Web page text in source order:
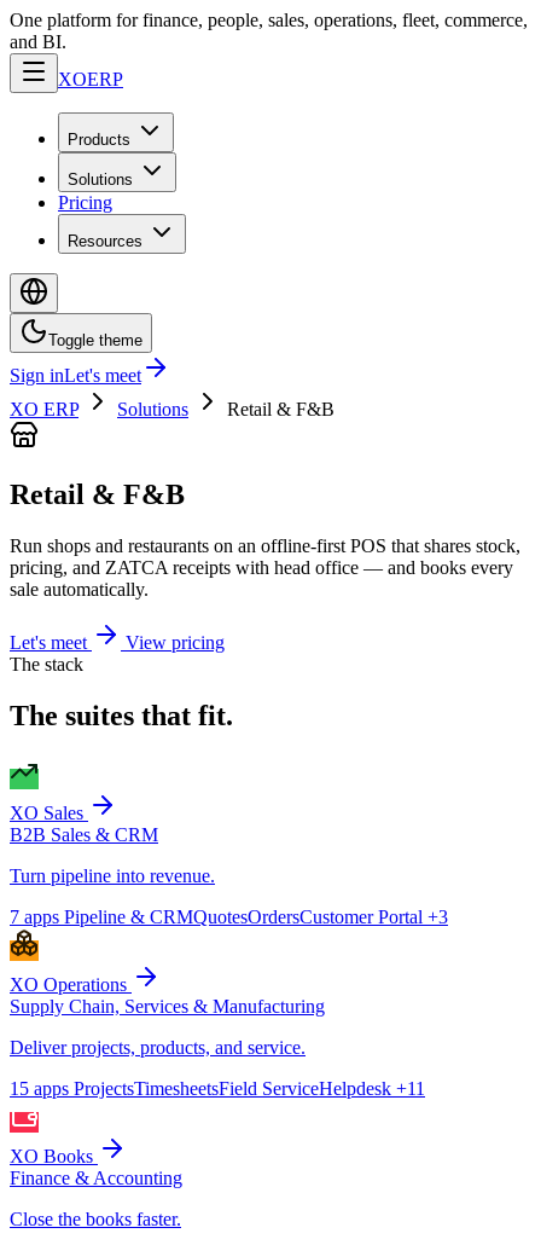
One platform for finance, people, sales, operations, fleet, commerce,
and BI.
XOERP
Products
Solutions
Pricing
Resources
Toggle theme
Sign inLet's meet
XO ERP
Solutions Retail & F&B
Retail & F&B
Run shops and restaurants on an offline-first POS that shares stock,
pricing, and ZATCA receipts with head office — and books every
sale automatically.
Let's meet
View pricing
The stack
The suites that fit.
XO Sales
B2B Sales & CRM
Turn pipeline into revenue.
7 apps Pipeline & CRMQuotesOrdersCustomer Portal +3
XO Operations
Supply Chain, Services & Manufacturing
Deliver projects, products, and service.
15 apps ProjectsTimesheetsField ServiceHelpdesk +11
XO Books
Finance & Accounting
Close the books faster.